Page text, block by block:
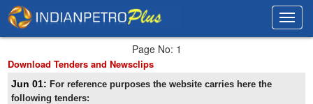
Page No: 1
Download Tenders and Newsclips
Jun 01:For reference purposes the website carries here the
following tenders: